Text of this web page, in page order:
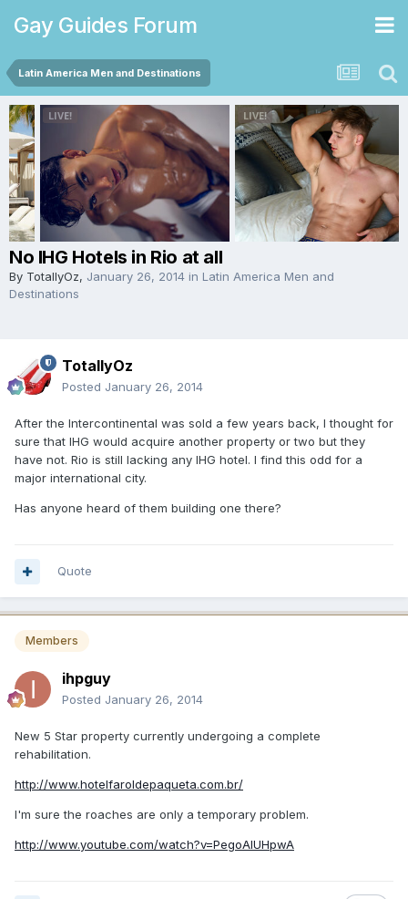
Gay Guides Forum
Latin America Men and Destinations
No IHG Hotels in Rio at all
By TotallyOz, January 26, 2014 in Latin America Men and
Destinations
TotallyOz
Posted January 26, 2014
After the Intercontinental was sold a few years back, I thought for
sure that IHG would acquire another property or two but they
have not. Rio is still lacking any IHG hotel. I find this odd for a
major international city.
Has anyone heard of them building one there?
Quote
Members
ihpguy
Posted January 26, 2014
New 5 Star property currently undergoing a complete
rehabilitation.
http://www.hotelfaroldepaqueta.com.br/
I'm sure the roaches are only a temporary problem.
http://www.youtube.com/watch?v=PegoAIUHpwA